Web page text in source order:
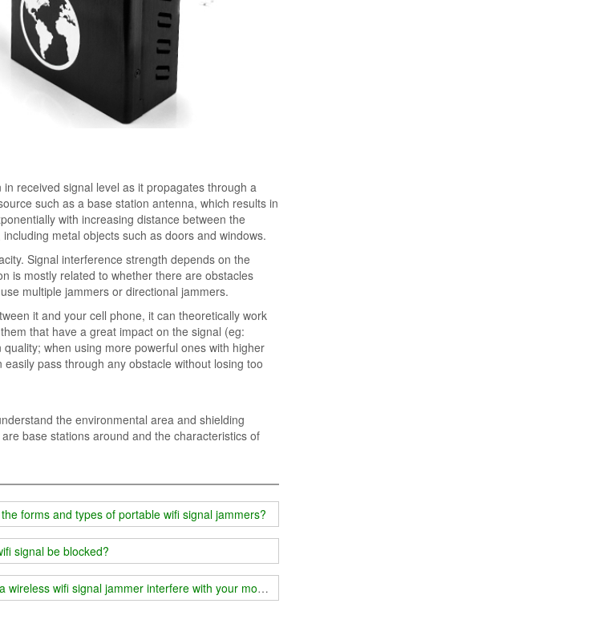
received signal level as it propagates through a
such as a base station antenna, which results in
with increasing distance between the
metal objects such as doors and windows.
Signal interference strength depends on the
is mostly related to whether there are obstacles
multiple jammers or directional jammers.
it and your cell phone, it can theoretically work
that have a great impact on the signal (eg:
when using more powerful ones with higher
pass through any obstacle without losing too
the environmental area and shielding
base stations around and the characteristics of
forms and types of portable wifi signal jammers?
signal be blocked?
wireless wifi signal jammer interfere with your mobile phone signal?